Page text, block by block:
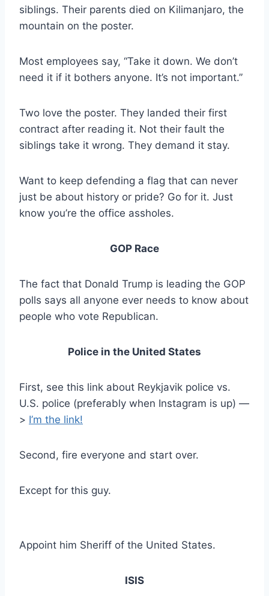
siblings. Their parents died on Kilimanjaro, the
mountain on the poster.
Most employees say, “Take it down. We don’t
need it if it bothers anyone. It’s not important.”
Two love the poster. They landed their first
contract after reading it. Not their fault the
siblings take it wrong. They demand it stay.
Want to keep defending a flag that can never
just be about history or pride? Go for it. Just
know you’re the office assholes.
GOP Race
The fact that Donald Trump is leading the GOP
polls says all anyone ever needs to know about
people who vote Republican.
Police in the United States
First, see this link about Reykjavik police vs.
U.S. police (preferably when Instagram is up) —
> I’m the link!
Second, fire everyone and start over.
Except for this guy.
Appoint him Sheriff of the United States.
ISIS